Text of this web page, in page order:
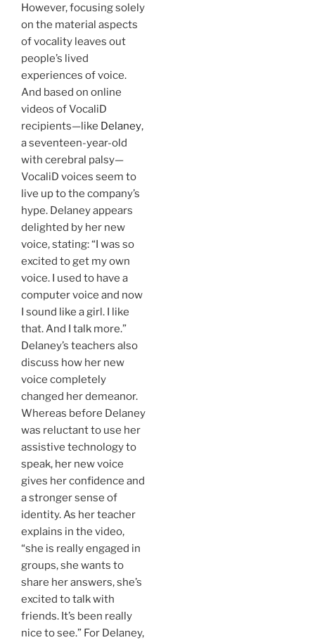
However, focusing solely
on the material aspects
of vocality leaves out
people’s lived
experiences of voice.
And based on online
videos of VocaliD
recipients—like Delaney,
a seventeen-year-old
with cerebral palsy—
VocaliD voices seem to
live up to the company’s
hype. Delaney appears
delighted by her new
voice, stating: “I was so
excited to get my own
voice. I used to have a
computer voice and now
I sound like a girl. I like
that. And I talk more.”
Delaney’s teachers also
discuss how her new
voice completely
changed her demeanor.
Whereas before Delaney
was reluctant to use her
assistive technology to
speak, her new voice
gives her confidence and
a stronger sense of
identity. As her teacher
explains in the video,
“she is really engaged in
groups, she wants to
share her answers, she’s
excited to talk with
friends. It’s been really
nice to see.” For Delaney,